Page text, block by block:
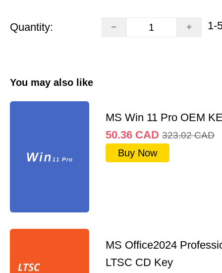
Quantity: 1-
You may also like
MS Win 11 Pro OEM
50.36 CAD 323.02 CAD
Buy Now
MS Office2024
LTSC CD Key